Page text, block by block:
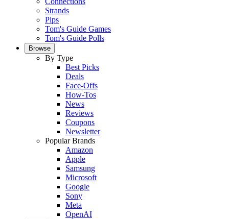
Strands
Pips
Tom's Guide Games
Tom's Guide Polls
Browse
By Type
Best Picks
Deals
Face-Offs
How-Tos
News
Reviews
Coupons
Newsletter
Popular Brands
Amazon
Apple
Samsung
Microsoft
Google
Sony
Meta
OpenAI